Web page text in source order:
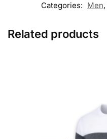
Categories: Men,
Related products